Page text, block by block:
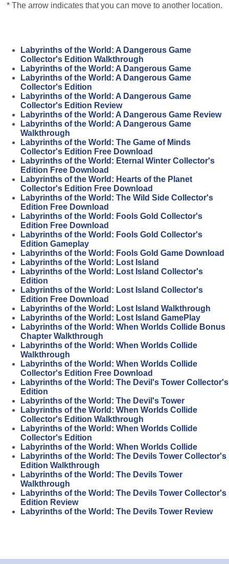
* The arrow indicates that you can move to another location.
Labyrinths of the World: A Dangerous Game
Collector's Edition Walkthrough
Labyrinths of the World: A Dangerous Game
Labyrinths of the World: A Dangerous Game
Collector's Edition
Labyrinths of the World: A Dangerous Game
Collector's Edition Review
Labyrinths of the World: A Dangerous Game Review
Labyrinths of the World: A Dangerous Game
Walkthrough
Labyrinths of the World: The Game of Minds
Collector's Edition Free Download
Labyrinths of the World: Eternal Winter Collector's
Edition Free Download
Labyrinths of the World: Hearts of the Planet
Collector's Edition Free Download
Labyrinths of the World: The Wild Side Collector's
Edition Free Download
Labyrinths of the World: Fools Gold Collector's
Edition Free Download
Labyrinths of the World: Fools Gold Collector's
Edition Gameplay
Labyrinths of the World: Fools Gold Game Download
Labyrinths of the World: Lost Island
Labyrinths of the World: Lost Island Collector's
Edition
Labyrinths of the World: Lost Island Collector's
Edition Free Download
Labyrinths of the World: Lost Island Walkthrough
Labyrinths of the World: Lost Island GamePlay
Labyrinths of the World: When Worlds Collide Bonus
Chapter Walkthrough
Labyrinths of the World: When Worlds Collide
Walkthrough
Labyrinths of the World: When Worlds Collide
Collector's Edition Free Download
Labyrinths of the World: The Devil's Tower Collector's
Edition
Labyrinths of the World: The Devil's Tower
Labyrinths of the World: When Worlds Collide
Collector's Edition Walkthrough
Labyrinths of the World: When Worlds Collide
Collector's Edition
Labyrinths of the World: When Worlds Collide
Labyrinths of the World: The Devils Tower Collector's
Edition Walkthrough
Labyrinths of the World: The Devils Tower
Walkthrough
Labyrinths of the World: The Devils Tower Collector's
Edition Review
Labyrinths of the World: The Devils Tower Review